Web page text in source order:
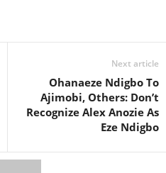
Next article
Ohanaeze Ndigbo To
Ajimobi, Others: Don’t
Recognize Alex Anozie As
Eze Ndigbo